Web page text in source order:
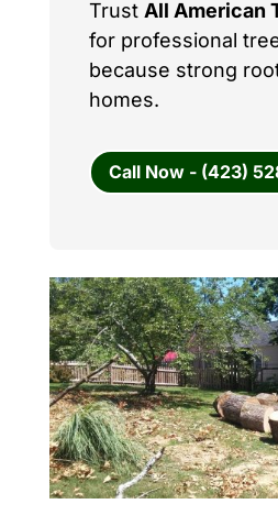
Trust All American
for professional
because strong
homes.
Call Now - (423)